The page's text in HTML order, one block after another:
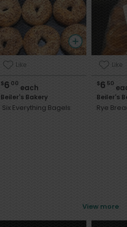
Like
$600each
Beiler's Bakery
Six Everything Bagels
Like
$650
Beiler's
Rye
View more